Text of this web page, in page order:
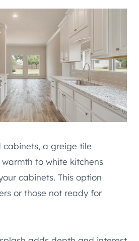
a greige tile
to white kitchens
cabinets. This option
or those not ready for